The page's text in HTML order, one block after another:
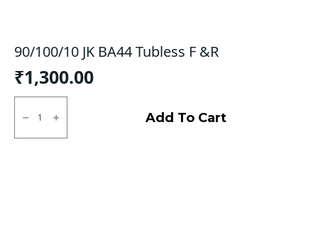
90/100/10 JK BA44 Tubless F &R
₹1,300.00
90/100/10
BA44
Tubless
Add To Cart